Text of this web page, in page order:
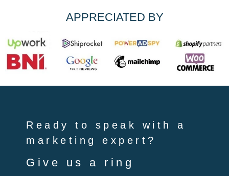
APPRECIATED BY
Ready to speak with a
marketing expert?
Give us a ring